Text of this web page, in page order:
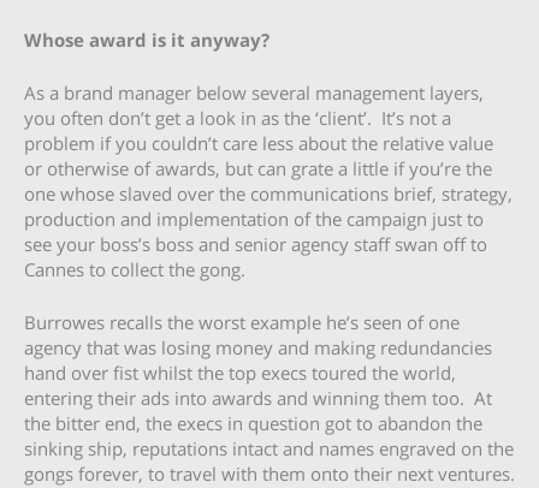
Whose award is it anyway?
As a brand manager below several management layers,
you often don’t get a look in as the ‘client’. It’s not a
problem if you couldn’t care less about the relative value
or otherwise of awards, but can grate a little if you’re the
one whose slaved over the communications brief, strategy,
production and implementation of the campaign just to
see your boss’s boss and senior agency staff swan off to
Cannes to collect the gong.
Burrowes recalls the worst example he’s seen of one
agency that was losing money and making redundancies
hand over fist whilst the top execs toured the world,
entering their ads into awards and winning them too. At
the bitter end, the execs in question got to abandon the
sinking ship, reputations intact and names engraved on the
gongs forever, to travel with them onto their next ventures.